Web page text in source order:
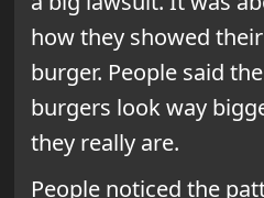
how they showed
burger. People said
burgers look way
they really are.
People noticed the